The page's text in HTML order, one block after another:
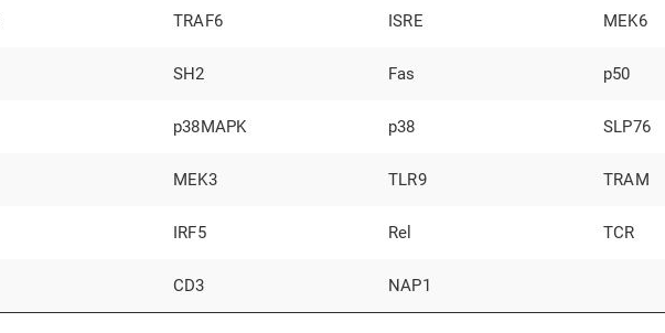
TRAF6 ISRE MEK6
SH2 Fas p50
p38MAPK p38 SLP76
MEK3 TLR9 TRAM
IRF5 Rel TCR
CD3 NAP1